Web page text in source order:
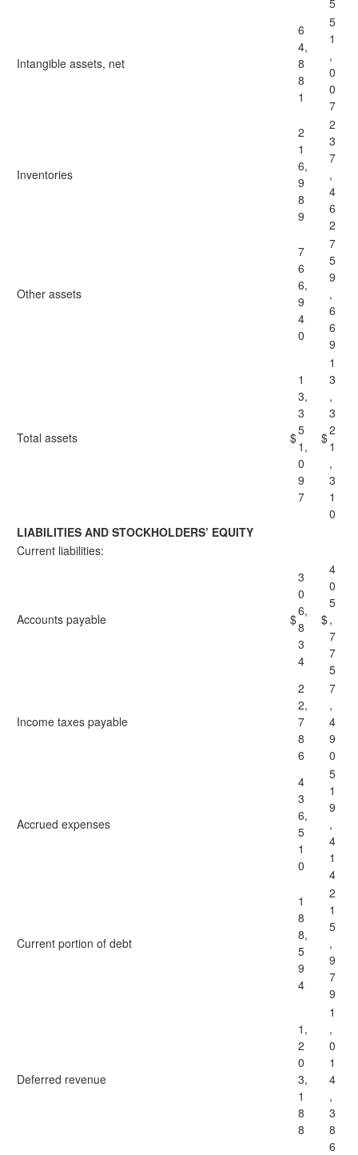
5
Intangible assets, net
6
4,
8
8
1
5
1
,
0
0
7
Inventories
2
1
6,
9
8
9
2
3
7
,
4
6
2
Other assets
7
6
6,
9
4
0
7
5
9
,
6
6
9
Total assets $
1
3,
3
5
1,
0
9
7
$
1
3
,
3
2
1
,
3
1
0
LIABILITIES AND STOCKHOLDERS’ EQUITY
Current liabilities:
Accounts payable $
3
0
6,
8
3
4
$
4
0
5
,
7
7
5
Income taxes payable
2
2,
7
8
6
7
,
4
9
0
Accrued expenses
4
3
6,
5
1
0
5
1
9
,
4
1
4
Current portion of debt
1
8
8,
5
9
4
2
1
5
,
9
7
9
Deferred revenue
1,
2
0
3,
1
8
8
1
,
0
1
4
,
3
8
6